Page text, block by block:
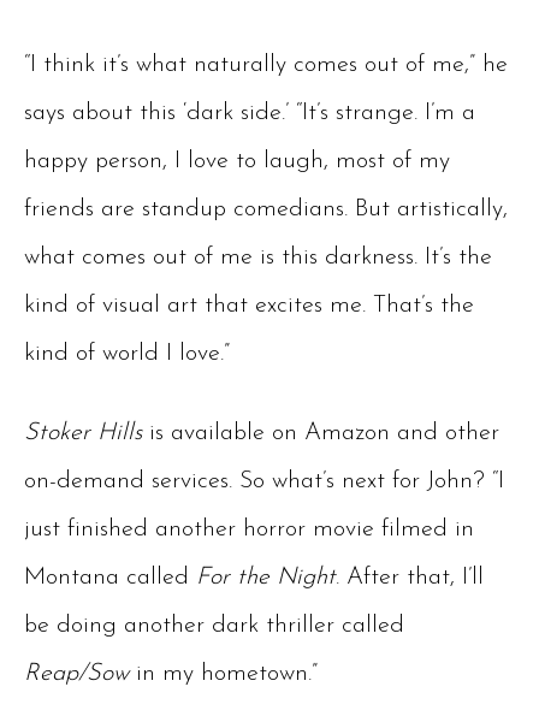
“I think it’s what naturally comes out of me,” he
says about this ‘dark side.’ “It’s strange. I’m a
happy person, I love to laugh, most of my
friends are standup comedians. But artistically,
what comes out of me is this darkness. It’s the
kind of visual art that excites me. That’s the
kind of world I love.”
Stoker Hillsis available on Amazon and other
on-demand services. So what’s next for John? “I
just finished another horror movie filmed in
Montana called For the Night. After that, I’ll
be doing another dark thriller called
Reap/Sowin my hometown.”